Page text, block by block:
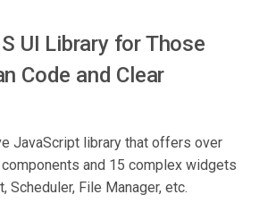
UI Library for Those
Code and Clear
JavaScript library that offers over
and 15 complex widgets
Scheduler, File Manager, etc.